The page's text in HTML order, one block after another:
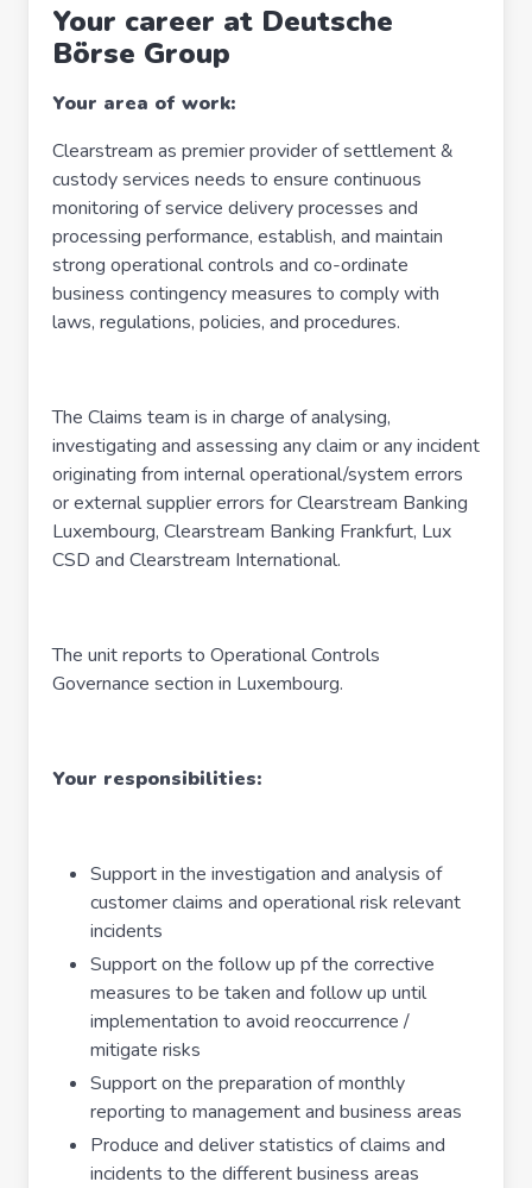
Your career at Deutsche
Börse Group
Your area of work:
Clearstream as premier provider of settlement &
custody services needs to ensure continuous
monitoring of service delivery processes and
processing performance, establish, and maintain
strong operational controls and co-ordinate
business contingency measures to comply with
laws, regulations, policies, and procedures.
The Claims team is in charge of analysing,
investigating and assessing any claim or any incident
originating from internal operational/system errors
or external supplier errors for Clearstream Banking
Luxembourg, Clearstream Banking Frankfurt, Lux
CSD and Clearstream International.
The unit reports to Operational Controls
Governance section in Luxembourg.
Your responsibilities:
Support in the investigation and analysis of
customer claims and operational risk relevant
incidents
Support on the follow up pf the corrective
measures to be taken and follow up until
implementation to avoid reoccurrence /
mitigate risks
Support on the preparation of monthly
reporting to management and business areas
Produce and deliver statistics of claims and
incidents to the different business areas